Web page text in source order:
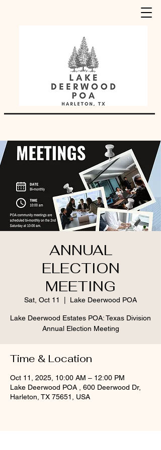
ANNUAL
ELECTION
MEETING
Sat, Oct 11 Lake Deerwood POA
Lake Deerwood Estates POA: Texas Division
Annual Election Meeting
Time & Location
Oct 11, 2025, 10:00 AM – 12:00 PM
Lake Deerwood POA , 600 Deerwood Dr,
Harleton, TX 75651, USA